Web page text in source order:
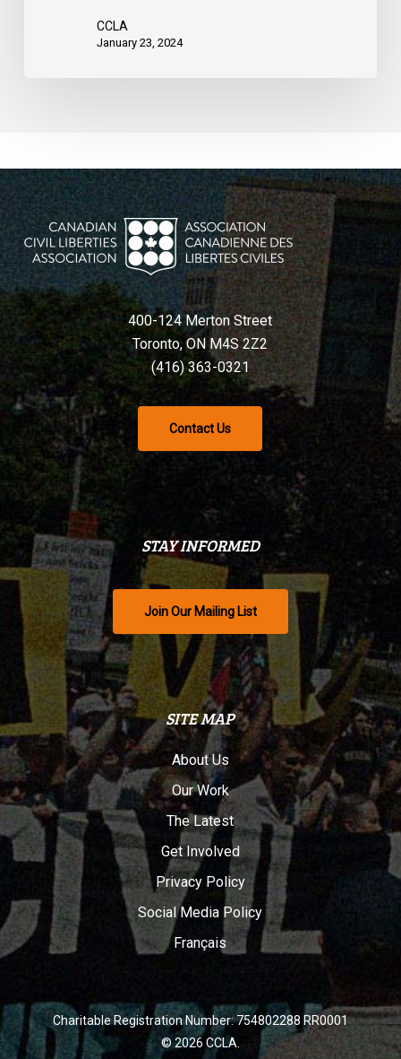
CCLA
January 23, 2024
400-124 Merton Street
Toronto, ON M4S 2Z2
(416) 363-0321
Contact Us
STAY INFORMED
Join Our Mailing List
SITE MAP
About Us
Our Work
The Latest
Get Involved
Privacy Policy
Social Media Policy
Français
Charitable Registration Number: 754802288 RR0001
© 2026 CCLA.